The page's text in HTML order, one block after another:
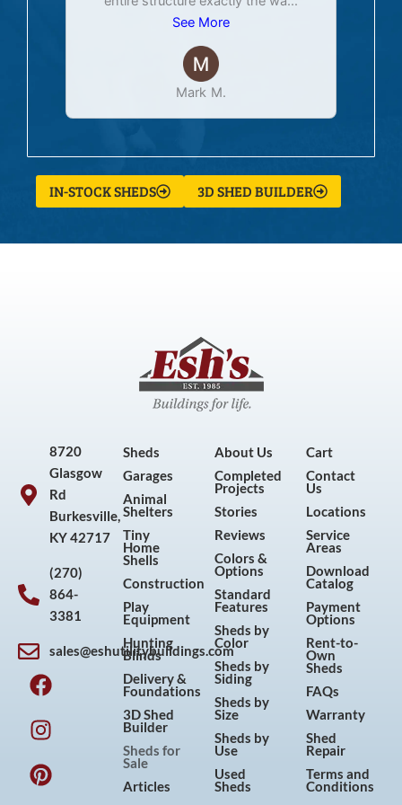
See More
Mark M.
IN-STOCK SHEDS 3D SHED BUILDER
8720
Glasgow
Rd
Burkesville,
KY 42717
(270)
864-
3381
sales@eshutilitybuildings.com
F
a
c
e
b
o
I
n
s
t
a
g
P
i
n
t
e
r
Y
o
u
t
u
b
Sheds
Garages
Animal
Shelters
Tiny
Home
Shells
Construction
Play
Equipment
Hunting
Blinds
Delivery &
Foundations
3D Shed
Builder
Sheds for
Sale
Articles
About Us
Completed
Projects
Stories
Reviews
Colors &
Options
Standard
Features
Sheds by
Color
Sheds by
Siding
Sheds by
Size
Sheds by
Use
Used
Sheds
Cart
Contact
Us
Locations
Service
Areas
Download
Catalog
Payment
Options
Rent-to-
Own
Sheds
FAQs
Warranty
Shed
Repair
Terms and
Conditions